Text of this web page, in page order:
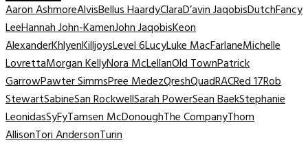
Aaron AshmoreAlvisBellus HaardyClaraD’avin JaqobisDutchFancy
LeeHannah John-KamenJohn JaqobisKeon
AlexanderKhlyenKilljoysLevel 6LucyLuke MacFarlaneMichelle
LovrettaMorgan KellyNora McLellanOld TownPatrick
GarrowPawter SimmsPree MedezQreshQuadRACRed 17Rob
StewartSabineSan RockwellSarah PowerSean BaekStephanie
LeonidasSyFyTamsen McDonoughThe CompanyThom
AllisonTori AndersonTurin